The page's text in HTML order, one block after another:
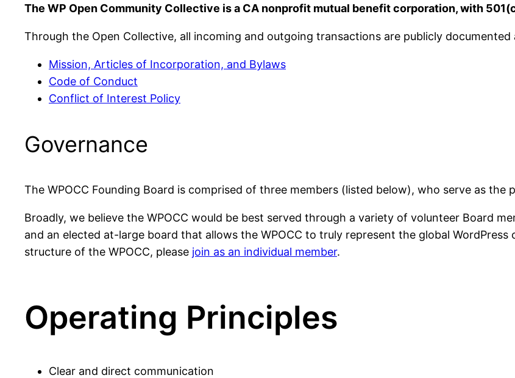
The WP Open Community Collective is a CA nonprofit mutual benefit corporation, with
Through the Open Collective, all incoming and outgoing transactions are publicly
Mission, Articles of Incorporation, and Bylaws
Code of Conduct
Conflict of Interest Policy
Governance
The WPOCC Founding Board is comprised of three members (listed below), who serve as the
Broadly, we believe the WPOCC would be best served through a variety of volunteer Board
and an elected at-large board that allows the WPOCC to truly represent the global
structure of the WPOCC, please join as an individual member.
Operating Principles
Clear and direct communication